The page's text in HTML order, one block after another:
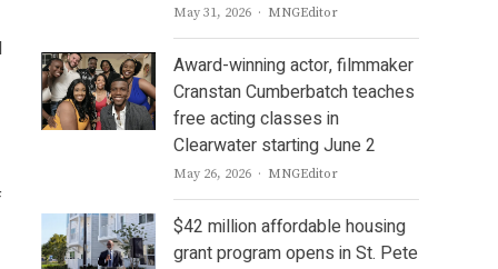
May 31, 2026 Author
MNGEditor
Award-winning actor, filmmaker
Cranstan Cumberbatch teaches
free acting classes in
Clearwater starting June 2
May 26, 2026 Author
MNGEditor
$42 million affordable housing
grant program opens in St. Pete